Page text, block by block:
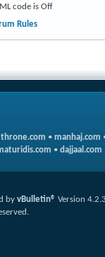
code is Off
Rules
• manhaj.com
• dajjaal.com
by vBulletin® Version